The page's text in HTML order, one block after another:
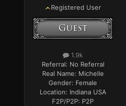
Registered User
1.9k
Referral: No Referral
Real Name: Michelle
Gender: Female
Location: Indiana USA
F2P/P2P: P2P